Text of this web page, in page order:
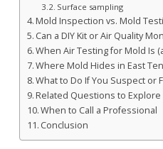
Surface sampling
Mold Inspection vs. Mold
Can a DIY Kit or Air Quality
When Air Testing for Mold Is
Where Mold Hides in East
What to Do If You Suspect or
Related Questions to Explore
When to Call a Professional
Conclusion